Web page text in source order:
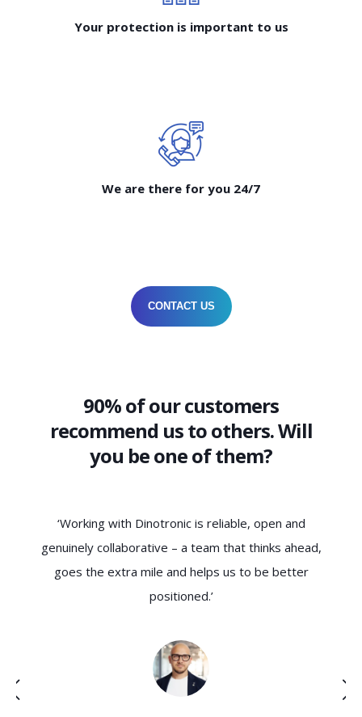
Your protection is important to us
We are there for you 24/7
CONTACT US
90% of our customers
recommend us to others. Will
you be one of them?
‘Dinotronic understands the needs of SMEs not only
technically, but also culturally. The collaboration is
characterised by trust, clarity and a genuine
understanding of our requirements – exactly what